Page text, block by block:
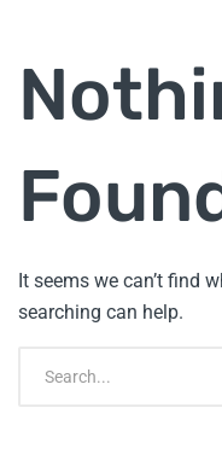
It seems we can’t find
searching can help.